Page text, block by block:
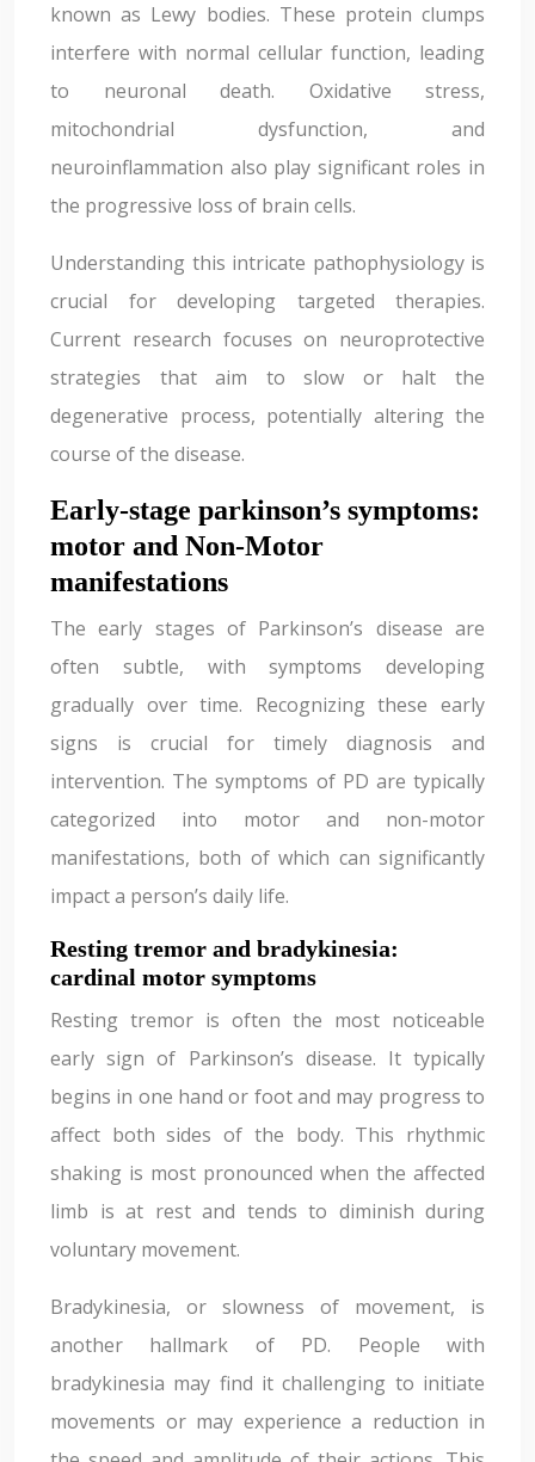
known as Lewy bodies. These protein clumps
interfere with normal cellular function, leading
to neuronal death. Oxidative stress,
mitochondrial dysfunction, and
neuroinflammation also play significant roles in
the progressive loss of brain cells.
Understanding this intricate pathophysiology is
crucial for developing targeted therapies.
Current research focuses on neuroprotective
strategies that aim to slow or halt the
degenerative process, potentially altering the
course of the disease.
Early-stage parkinson’s symptoms:
motor and Non-Motor
manifestations
The early stages of Parkinson’s disease are
often subtle, with symptoms developing
gradually over time. Recognizing these early
signs is crucial for timely diagnosis and
intervention. The symptoms of PD are typically
categorized into motor and non-motor
manifestations, both of which can significantly
impact a person’s daily life.
Resting tremor and bradykinesia:
cardinal motor symptoms
Resting tremor is often the most noticeable
early sign of Parkinson’s disease. It typically
begins in one hand or foot and may progress to
affect both sides of the body. This rhythmic
shaking is most pronounced when the affected
limb is at rest and tends to diminish during
voluntary movement.
Bradykinesia, or slowness of movement, is
another hallmark of PD. People with
bradykinesia may find it challenging to initiate
movements or may experience a reduction in